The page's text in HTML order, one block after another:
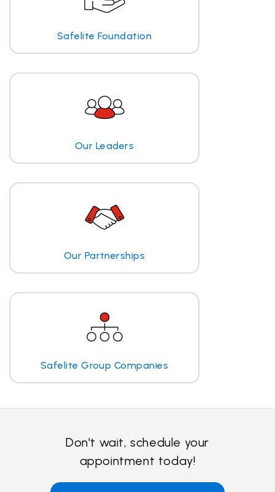
Safelite Foundation
Our Leaders
Our Partnerships
Safelite Group Companies
Don't wait, schedule your
appointment today!